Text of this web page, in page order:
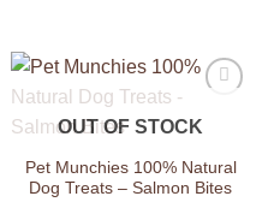
Wishlist
OUT OF STOCK
Pet Munchies 100% Natural
Dog Treats – Salmon Bites